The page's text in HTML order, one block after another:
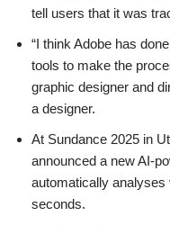
tell users that it was
“I think Adobe has
tools to make the
graphic designer and
a designer.
At Sundance 2025 in
announced a new AI-
automatically
seconds.